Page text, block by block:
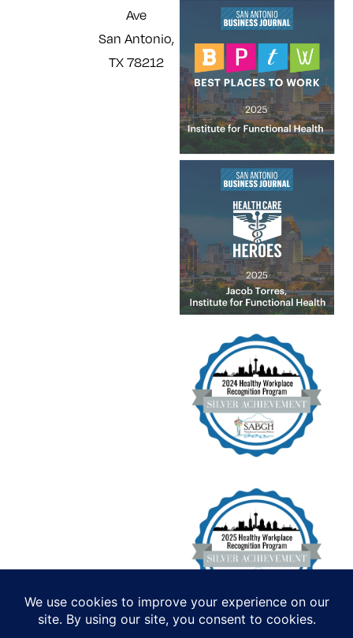
Ave
San Antonio,
TX 78212